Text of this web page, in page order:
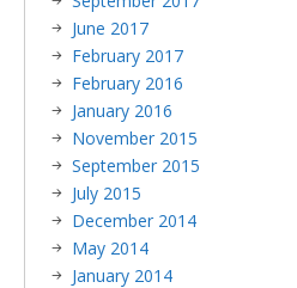
June 2017
February 2017
February 2016
January 2016
November 2015
September 2015
July 2015
December 2014
May 2014
January 2014